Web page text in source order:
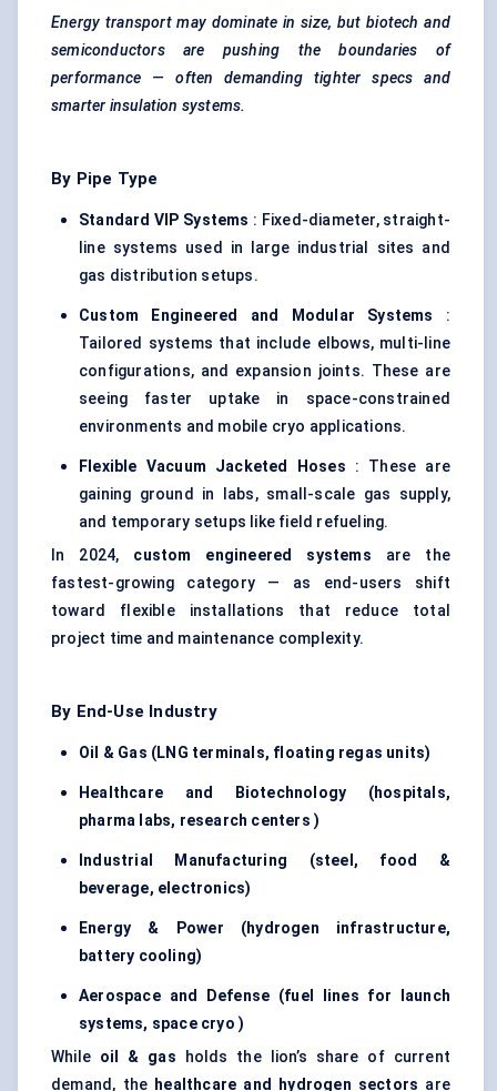
Energy transport may dominate in size, but biotech and
semiconductors are pushing the boundaries of
performance — often demanding tighter specs and
smarter insulation systems.
By Pipe Type
Standard VIP Systems : Fixed-diameter, straight-
line systems used in large industrial sites and
gas distribution setups.
Custom Engineered and Modular Systems :
Tailored systems that include elbows, multi-line
configurations, and expansion joints. These are
seeing faster uptake in space-constrained
environments and mobile cryo applications.
Flexible Vacuum Jacketed Hoses : These are
gaining ground in labs, small-scale gas supply,
and temporary setups like field refueling.
In 2024, custom engineered systems are the
fastest-growing category — as end-users shift
toward flexible installations that reduce total
project time and maintenance complexity.
By End-Use Industry
Oil & Gas (LNG terminals, floating regas units)
Healthcare and Biotechnology (hospitals,
pharma labs, research centers )
Industrial Manufacturing (steel, food &
beverage, electronics)
Energy & Power (hydrogen infrastructure,
battery cooling)
Aerospace and Defense (fuel lines for launch
systems, space cryo )
While oil & gas holds the lion’s share of current
demand, the healthcare and hydrogen sectors are